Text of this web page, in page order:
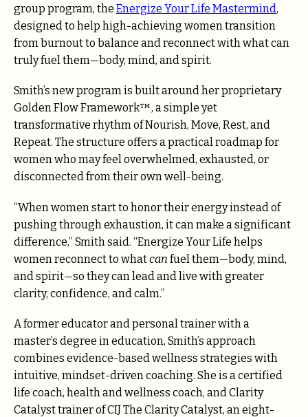
group program, the Energize Your Life Mastermind,
designed to help high-achieving women transition
from burnout to balance and reconnect with what can
truly fuel them—body, mind, and spirit.
Smith’s new program is built around her proprietary
Golden Flow Framework™, a simple yet
transformative rhythm of Nourish, Move, Rest, and
Repeat. The structure offers a practical roadmap for
women who may feel overwhelmed, exhausted, or
disconnected from their own well-being.
“When women start to honor their energy instead of
pushing through exhaustion, it can make a significant
difference,” Smith said. “Energize Your Life helps
women reconnect to whatcan fuel them—body, mind,
and spirit—so they can lead and live with greater
clarity, confidence, and calm.”
A former educator and personal trainer with a
master’s degree in education, Smith’s approach
combines evidence-based wellness strategies with
intuitive, mindset-driven coaching. She is a certified
life coach, health and wellness coach, and Clarity
Catalyst trainer of CIJ The Clarity Catalyst, an eight-